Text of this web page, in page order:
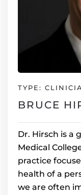
TYPE:
BRUCE
Dr. Hirsch is a
Medical
practice
health of a
we are often